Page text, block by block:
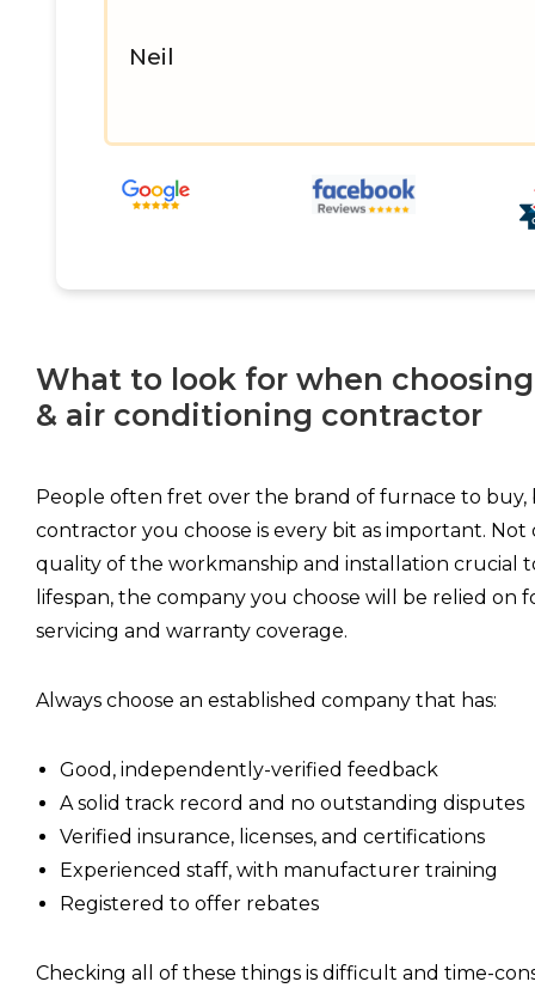
Neil
What to look for when
& air conditioning contractor
People often fret over the brand of furnace to
contractor you choose is every bit as important. Not
quality of the workmanship and installation crucial
lifespan, the company you choose will be relied on
servicing and warranty coverage.
Always choose an established company that has:
Good, independently-verified feedback
A solid track record and no outstanding disputes
Verified insurance, licenses, and certifications
Experienced staff, with manufacturer training
Registered to offer rebates
Checking all of these things is difficult and time-